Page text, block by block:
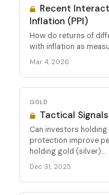
Recent
Inflation (PPI)
How do returns of
with inflation as
Mar 4, 2026
GOLD
Tactical
Can investors
protection improve
holding gold (silver)...
Dec 31, 2025